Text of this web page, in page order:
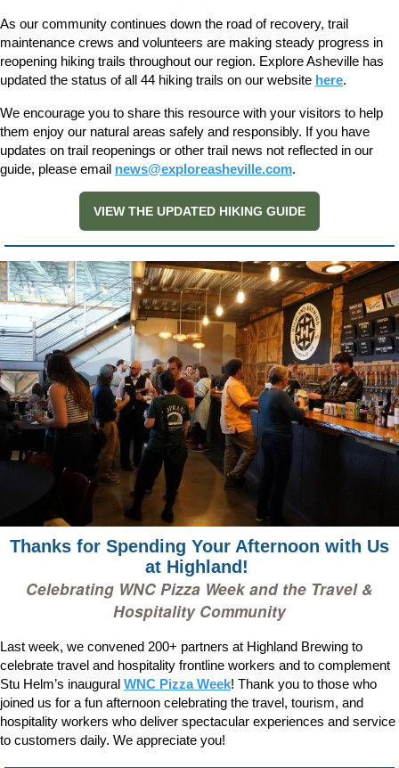
As our community continues down the road of recovery, trail
maintenance crews and volunteers are making steady progress in
reopening hiking trails throughout our region. Explore Asheville has
updated the status of all 44 hiking trails on our website here.
We encourage you to share this resource with your visitors to help
them enjoy our natural areas safely and responsibly. If you have
updates on trail reopenings or other trail news not reflected in our
guide, please email news@exploreasheville.com.
VIEW THE UPDATED HIKING GUIDE
Thanks for Spending Your Afternoon with Us
at Highland!
Celebrating WNC Pizza Week and the Travel &
Hospitality Community
Last week, we convened 200+ partners at Highland Brewing to
celebrate travel and hospitality frontline workers and to complement
Stu Helm’s inaugural WNC Pizza Week! Thank you to those who
joined us for a fun afternoon celebrating the travel, tourism, and
hospitality workers who deliver spectacular experiences and service
to customers daily. We appreciate you!